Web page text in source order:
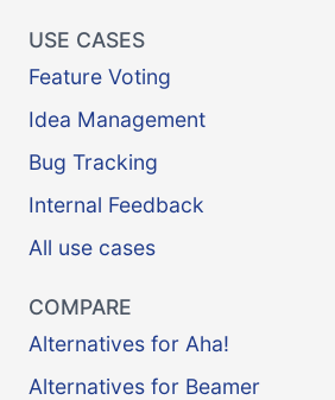
USE CASES
Feature Voting
Idea Management
Bug Tracking
Internal Feedback
All use cases
COMPARE
Alternatives for Aha!
Alternatives for Beamer